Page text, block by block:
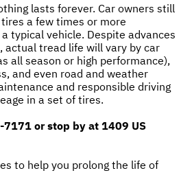
lasts forever. Car owners still
a few times or more
typical vehicle. Despite advances
actual tread life will vary by car
all season or high performance),
and even road and weather
and responsible driving
in a set of tires.
7171 or stop by at 1409 US
to help you prolong the life of